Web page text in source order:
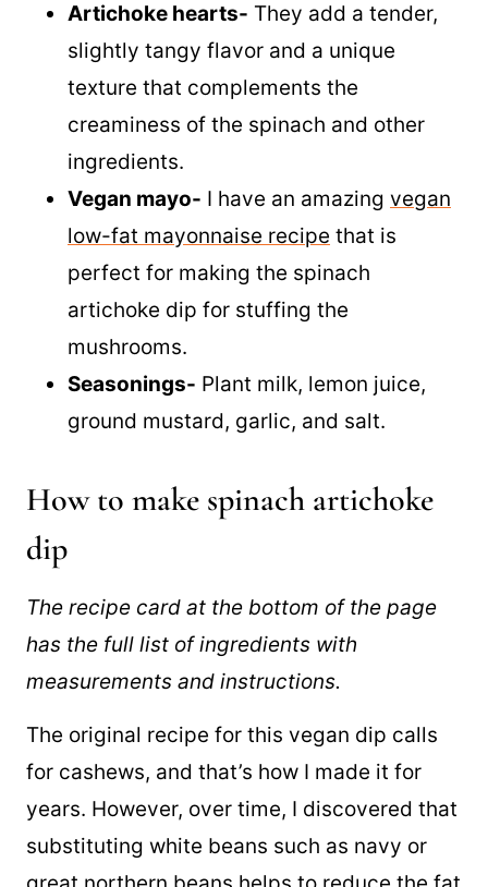
combination of both can be used.
Artichoke hearts-
They add a tender,
slightly tangy flavor and a unique
texture that complements the
creaminess of the spinach and other
ingredients.
Vegan mayo-I have an amazing
low-fat mayonnaise recipe
perfect for making the spinach
mushrooms.
Seasonings-
Plant milk, lemon juice,
How to make spinach artichoke
dip
The recipe card at the bottom of the page
measurements and instructions.
The original recipe for this vegan dip calls
for cashews, and that’s how I made it for
years. However, over time, I discovered that